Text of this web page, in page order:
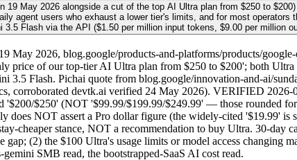
May 2026 alongside a cut of the top AI Ultra plan from $250 to
agent users who exhaust a lower tier's limits, and for most
3.5 Flash via the API ($1.50 per million input tokens, $9.00 per million
May 2026, blog.google/products-and-platforms/products/
price of our top-tier AI Ultra plan from $250 to $200'; both
3.5 Flash. Pichai quote from blog.google/innovation-and-ai/
corroborated devtk.ai verified 24 May 2026). VERIFIED 2026-
'$200/$250' (NOT '$99.99/$199.99/$249.99' — those rounded
does NOT assert a Pro dollar figure (the widely-cited '$19.99' is
cheaper stance, NOT a recommendation to buy Ultra. 30-day
(2) the $100 Ultra's usage limits or model access changing
SMB read, the bootstrapped-SaaS AI cost read.